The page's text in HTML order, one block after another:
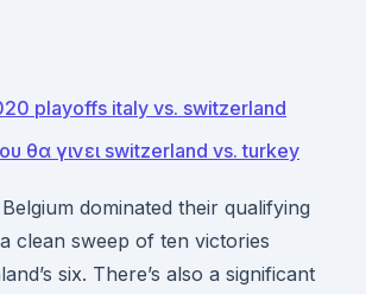
playoffs italy vs. switzerland
θα γινει switzerland vs. turkey
dominated their qualifying
clean sweep of ten victories
six. There’s also a significant